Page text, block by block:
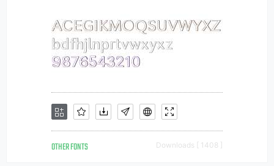
OTHER FONTS Downloads [ 1408 ]